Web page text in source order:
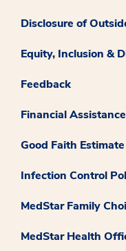
Disclosure of
Equity, Inclusion &
Feedback
Financial
Good Faith
Infection Control
MedStar Family
MedStar Health